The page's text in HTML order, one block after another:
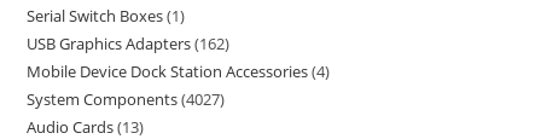
Serial Switch Boxes 1
USB Graphics Adapters 162
Mobile Device Dock Station Accessories 4
System Components 4027
Audio Cards 13